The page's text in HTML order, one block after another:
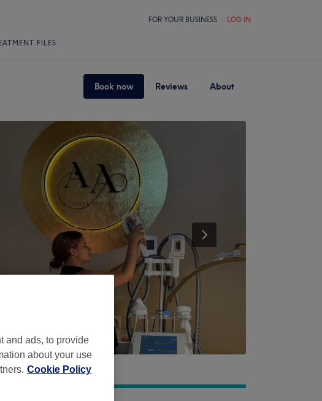
FOR YOUR BUSINESS LOG IN
FILES
Book now Reviews About
and ads, to provide
about your use
Cookie Policy